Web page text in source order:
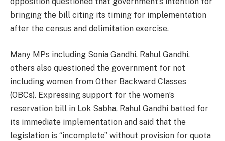
bringing the bill citing its timing for implementation
after the census and delimitation exercise.
Many MPs including Sonia Gandhi, Rahul Gandhi,
others also questioned the government for not
including women from Other Backward Classes
(OBCs). Expressing support for the women’s
reservation bill in Lok Sabha, Rahul Gandhi batted for
its immediate implementation and said that the
legislation is “incomplete” without provision for quota